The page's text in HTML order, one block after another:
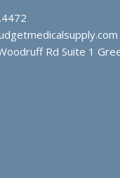
Rd Suite 1